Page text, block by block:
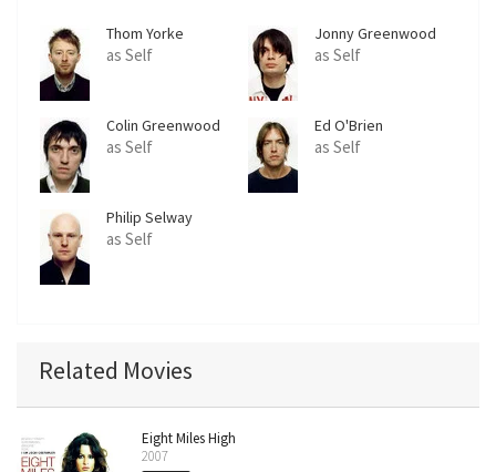
Thom Yorke
as Self
Jonny Greenwood
as Self
Colin Greenwood
as Self
Ed O'Brien
as Self
Philip Selway
as Self
Related Movies
Eight Miles High
2007